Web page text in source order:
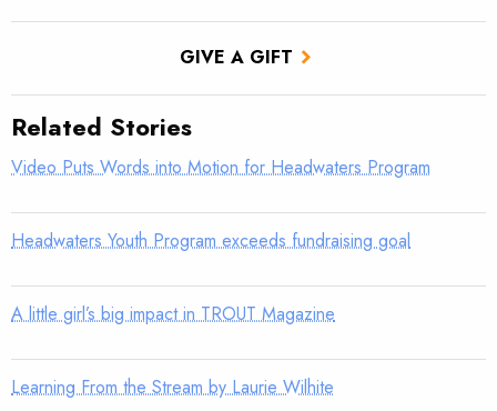
GIVE A GIFT
Related Stories
Video Puts Words into Motion for Headwaters Program
Headwaters Youth Program exceeds fundraising goal
A little girl’s big impact in TROUT Magazine
Learning From the Stream by Laurie Wilhite